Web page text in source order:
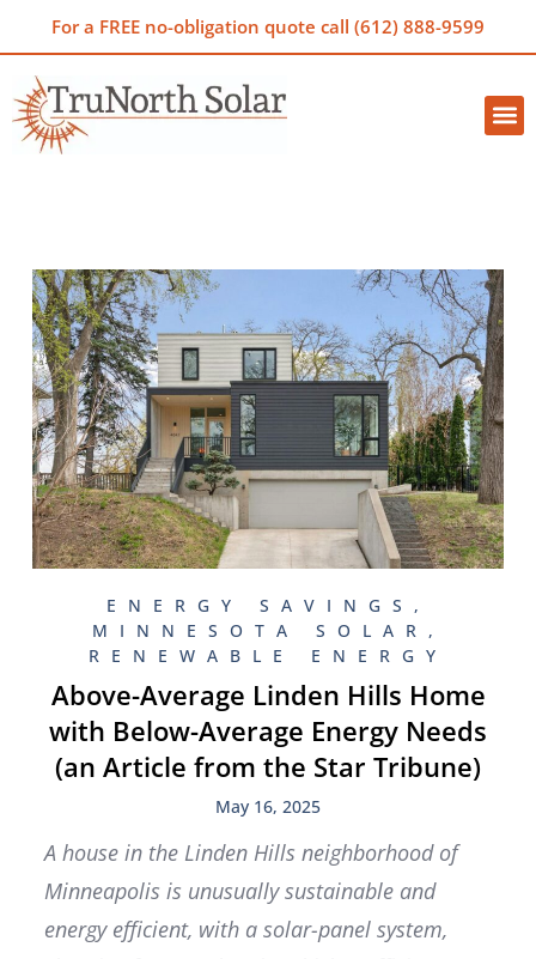
For a FREE no-obligation quote call (612) 888-9599
ENERGY SAVINGS ,
MINNESOTA SOLAR ,
RENEWABLE ENERGY
Above-Average Linden Hills Home
with Below-Average Energy Needs
(an Article from the Star Tribune)
May 16, 2025
A house in the Linden Hills neighborhood of
Minneapolis is unusually sustainable and
energy efficient, with a solar-panel system,